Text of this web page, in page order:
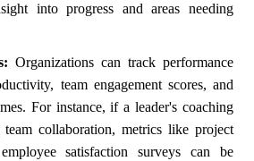
into progress and areas needing
Organizations can track performance
team engagement scores, and
For instance, if a leader's coaching
collaboration, metrics like project
satisfaction surveys can be